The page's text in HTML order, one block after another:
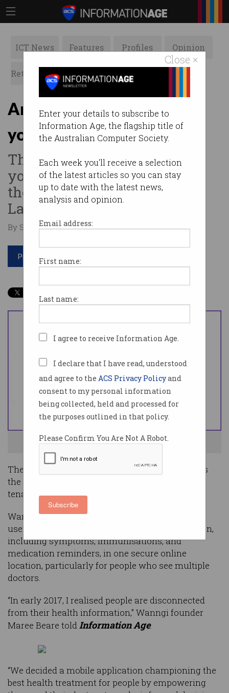
Close ×
Enter your details to subscribe to
Information Age, the flagship title of
the Australian Computer Society.
Each week you'll receive a selection
of the latest articles so you can stay
up to date with the latest news,
analysis and opinion.
Email address:
First name:
Last name:
I agree to receive Information Age.
I declare that I have read, understood
and agree to the ACS Privacy Policyand
consent to my personal information
being collected, held and processed for
the purposes outlined in that policy.
Please Confirm You Are Not A Robot.
Subscribe
ICT News Features Profiles Opinion
Retrospects ACS News Galleries
An app to take charge of
your health
The need to take control of
your own health records was
the idea behind River City
Labs’ latest tenant, Wanngi.
By Staff Writers on Jul 28 2020 09:59 AM
Print article
Wanngi helps people better manage their health. Photo: Wanngi
The need to take control of your own health was
the driving idea behind River City Labs’ latest
tenant, Wanngi.
Wanngi is a health management app allowing
users to manage medical and fitness information,
including symptoms, immunisations, and
medication reminders, in one secure online
location, particularly for people who see multiple
doctors.
“In early 2017, I realised people are disconnected
from their health information,” Wanngi founder
Maree Beare toldInformation Age.
“We decided a mobile application championing the
best health treatment for people by empowering